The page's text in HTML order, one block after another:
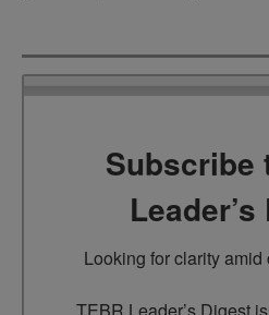
Subscribe
Looking for clarity